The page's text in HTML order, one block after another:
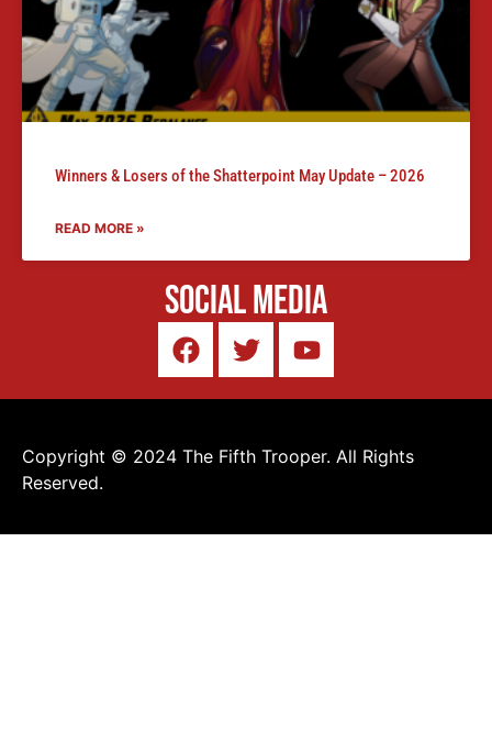
Winners & Losers of the Shatterpoint May Update – 2026
READ MORE »
Social Media
Copyright © 2024 The Fifth Trooper. All Rights
Reserved.